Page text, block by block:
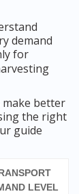
demand
for
better
the right
guide
LEVEL